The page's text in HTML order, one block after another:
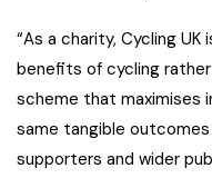
“As a charity, Cycling
benefits of cycling
scheme that maximises
same tangible
supporters and wider